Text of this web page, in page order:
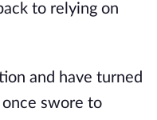
to relying on
and have turned
swore to